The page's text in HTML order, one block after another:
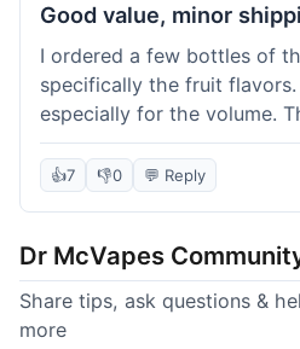
Good value, minor
I ordered a few bottles of
specifically the fruit
especially for the volume.
decent; the flavor was
what I expected. Shipping
choice for budget vaping,
extra time for delivery.
👍7 👎0 💬 Reply
Dr McVapes
Share tips, ask questions &
more